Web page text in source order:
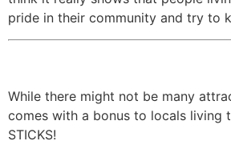
pride in their community and try to
While there might not be many
comes with a bonus to locals living
STICKS!